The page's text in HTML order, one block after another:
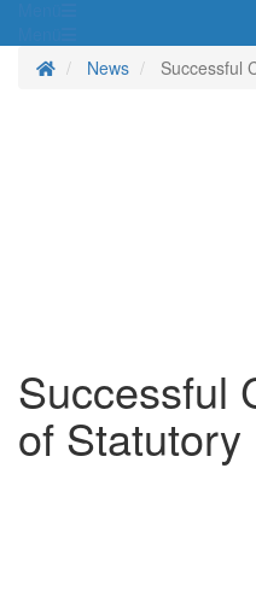
Homepage
News Successful
Successful
of